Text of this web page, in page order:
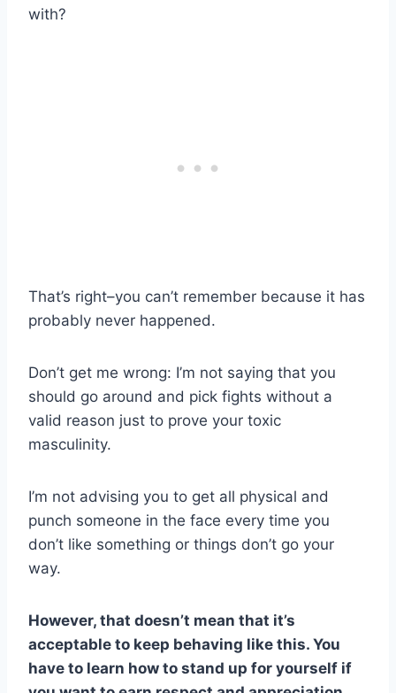
with?
That’s right–you can’t remember because it has
probably never happened.
Don’t get me wrong: I’m not saying that you
should go around and pick fights without a
valid reason just to prove your toxic
masculinity.
I’m not advising you to get all physical and
punch someone in the face every time you
don’t like something or things don’t go your
way.
However, that doesn’t mean that it’s
acceptable to keep behaving like this. You
have to learn how to stand up for yourself if